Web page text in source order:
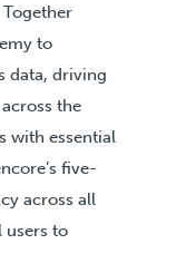
to
data, driving
the
with essential
five-
across all
users to